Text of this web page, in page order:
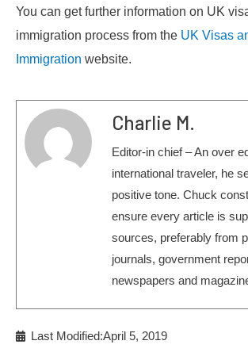
You can get further information on UK
immigration process from the UK Visas
Immigration website.
Charlie M.
Editor-in chief – An over
international traveler, he
positive tone. Chuck
ensure every article is
sources, preferably from
journals, government
newspapers and
Last Modified:April 5, 2019